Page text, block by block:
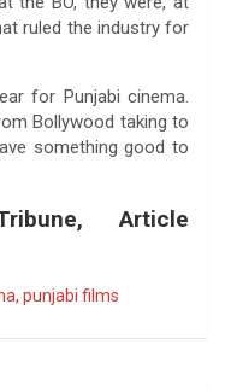
ruled the industry for
for Punjabi cinema.
Bollywood taking to
something good to
Article
, punjabi films